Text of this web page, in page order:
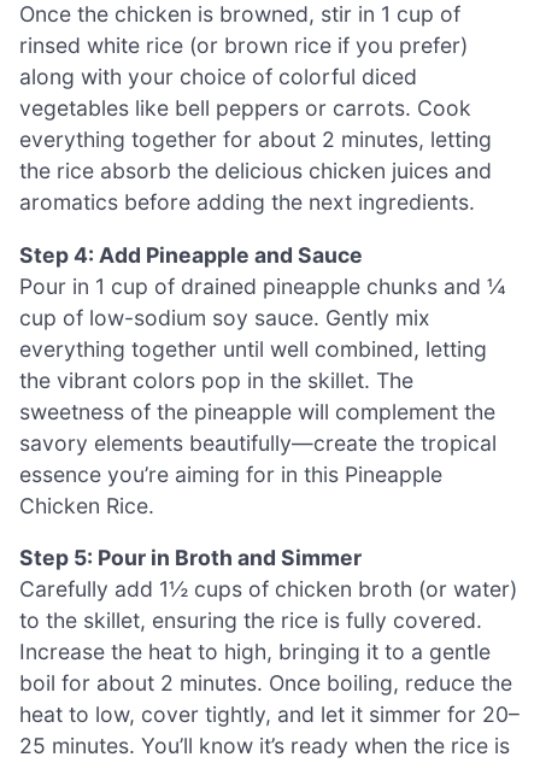
Once the chicken is browned, stir in 1 cup of
rinsed white rice (or brown rice if you prefer)
along with your choice of colorful diced
vegetables like bell peppers or carrots. Cook
everything together for about 2 minutes, letting
the rice absorb the delicious chicken juices and
aromatics before adding the next ingredients.
Step 4: Add Pineapple and Sauce
Pour in 1 cup of drained pineapple chunks and ¼
cup of low-sodium soy sauce. Gently mix
everything together until well combined, letting
the vibrant colors pop in the skillet. The
sweetness of the pineapple will complement the
savory elements beautifully—create the tropical
essence you’re aiming for in this Pineapple
Chicken Rice.
Step 5: Pour in Broth and Simmer
Carefully add 1½ cups of chicken broth (or water)
to the skillet, ensuring the rice is fully covered.
Increase the heat to high, bringing it to a gentle
boil for about 2 minutes. Once boiling, reduce the
heat to low, cover tightly, and let it simmer for 20–
25 minutes. You’ll know it’s ready when the rice is